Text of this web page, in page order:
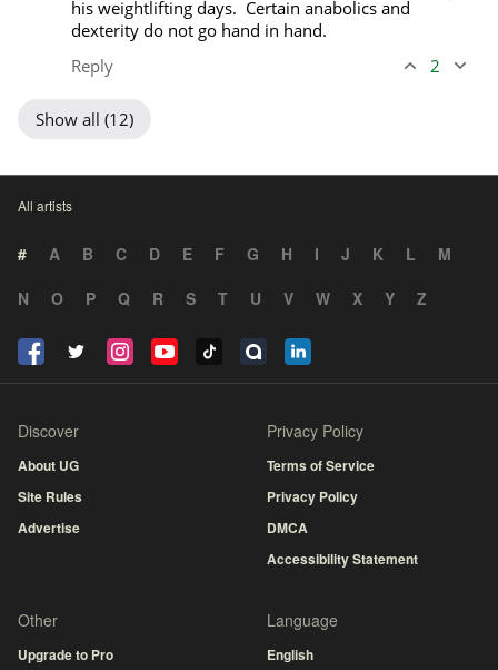
his weightlifting days.  Certain anabolics and
dexterity do not go hand in hand.
Reply
2
Show all (12)
All artists
# A B C D E F G H I J K L
M
N
O P Q R S T U V W X Y Z
Discover
About UG
Site Rules
Advertise
Privacy Policy
Terms of Service
Privacy Policy
DMCA
Accessibility Statement
Other
Upgrade to Pro
Language
English